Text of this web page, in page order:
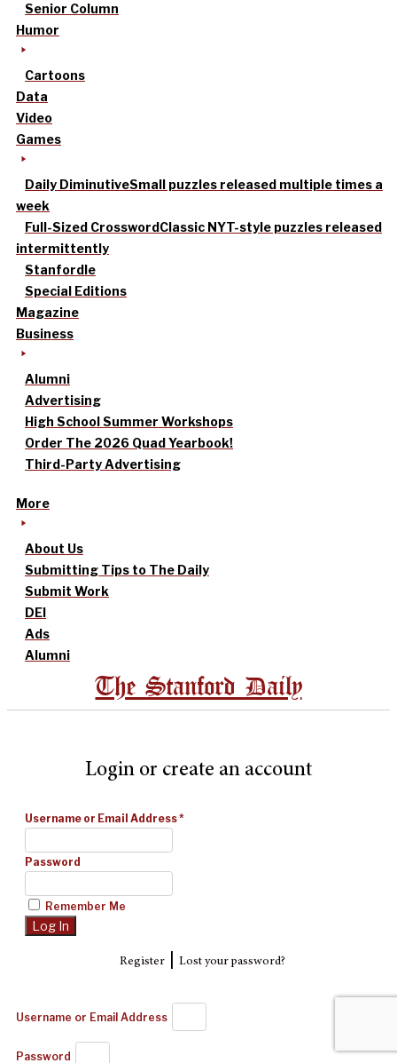
Senior Column
Humor
Cartoons
Data
Video
Games
Daily DiminutiveSmall puzzles released multiple times a
week
Full-Sized CrosswordClassic NYT-style puzzles released
intermittently
Stanfordle
Special Editions
Magazine
Business
Alumni
Advertising
High School Summer Workshops
Order The 2026 Quad Yearbook!
Third-Party Advertising
More
About Us
Submitting Tips to The Daily
Submit Work
DEI
Ads
Alumni
The Stanford Daily
Login or create an account
Username or Email Address*
Password
Remember Me
Register| Lost your password?
Username or Email Address
Password